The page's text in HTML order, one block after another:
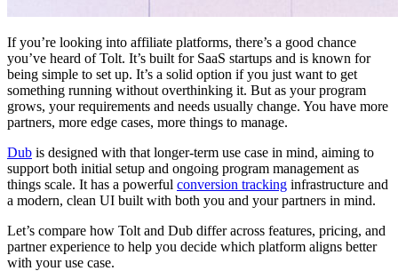
If you’re looking into affiliate platforms, there’s a good chance
you’ve heard of Tolt. It’s built for SaaS startups and is known for
being simple to set up. It’s a solid option if you just want to get
something running without overthinking it. But as your program
grows, your requirements and needs usually change. You have more
partners, more edge cases, more things to manage.
Dub is designed with that longer-term use case in mind, aiming to
support both initial setup and ongoing program management as
things scale. It has a powerful conversion tracking infrastructure and
a modern, clean UI built with both you and your partners in mind.
Let’s compare how Tolt and Dub differ across features, pricing, and
partner experience to help you decide which platform aligns better
with your use case.